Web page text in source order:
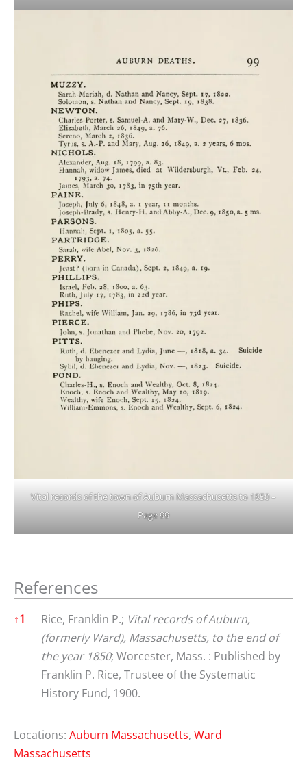
Vital records of the town of Auburn Massachusetts to 1850 –
Page 99
References
References
↑1 Rice, Franklin P.; Vital records of Auburn,
(formerly Ward), Massachusetts, to the end of
the year 1850; Worcester, Mass. : Published by
Franklin P. Rice, Trustee of the Systematic
History Fund, 1900.
Locations: Auburn Massachusetts, Ward
Massachusetts